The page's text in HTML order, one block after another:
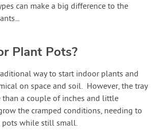
can make a big difference to the
Plant Pots?
way to start indoor plants and
on space and soil. However, the tray
than a couple of inches and little
the cramped conditions, needing to
pots while still small.